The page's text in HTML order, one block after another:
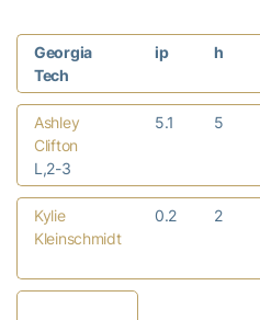
Georgia
Tech
ip h
Ashley
Clifton
L,2-3
5.1 5
Kylie
Kleinschmidt
0.2 2